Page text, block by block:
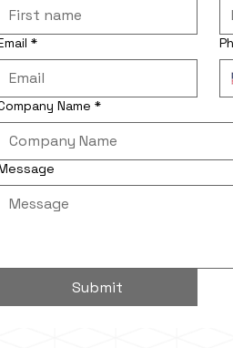
*
Name *
Submit